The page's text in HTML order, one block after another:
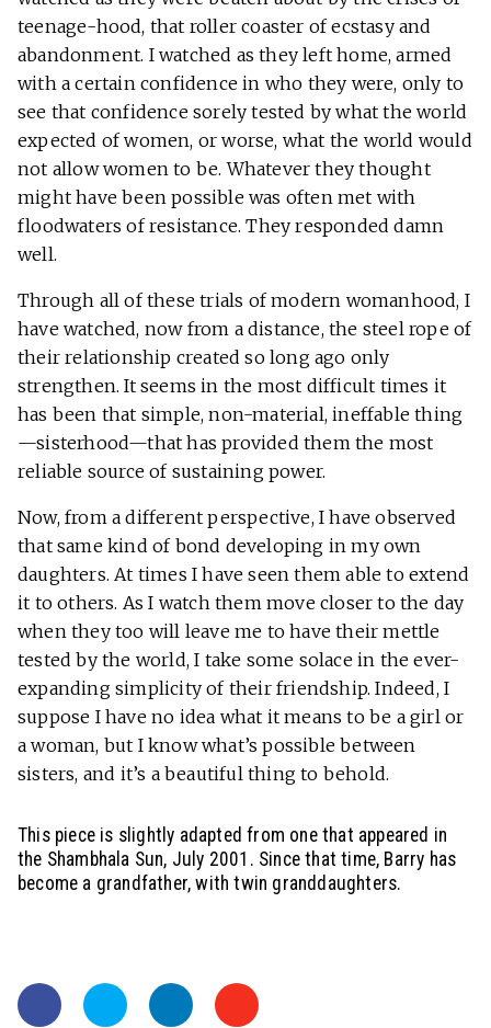
teenage-hood, that roller coaster of ecstasy and
abandonment. I watched as they left home, armed
with a certain confidence in who they were, only to
see that confidence sorely tested by what the world
expected of women, or worse, what the world would
not allow women to be. Whatever they thought
might have been possible was often met with
floodwaters of resistance. They responded damn
well.
Through all of these trials of modern womanhood, I
have watched, now from a distance, the steel rope of
their relationship created so long ago only
strengthen. It seems in the most difficult times it
has been that simple, non-material, ineffable thing
—sisterhood—that has provided them the most
reliable source of sustaining power.
Now, from a different perspective, I have observed
that same kind of bond developing in my own
daughters. At times I have seen them able to extend
it to others. As I watch them move closer to the day
when they too will leave me to have their mettle
tested by the world, I take some solace in the ever-
expanding simplicity of their friendship. Indeed, I
suppose I have no idea what it means to be a girl or
a woman, but I know what’s possible between
sisters, and it’s a beautiful thing to behold.
This piece is slightly adapted from one that appeared in
the Shambhala Sun, July 2001. Since that time, Barry has
become a grandfather, with twin granddaughters.